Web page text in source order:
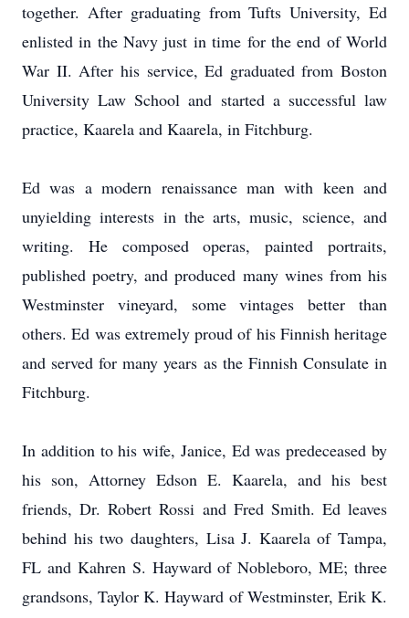
together. After graduating from Tufts University, Ed
enlisted in the Navy just in time for the end of World
War II. After his service, Ed graduated from Boston
University Law School and started a successful law
practice, Kaarela and Kaarela, in Fitchburg.
Ed was a modern renaissance man with keen and
unyielding interests in the arts, music, science, and
writing. He composed operas, painted portraits,
published poetry, and produced many wines from his
Westminster vineyard, some vintages better than
others. Ed was extremely proud of his Finnish heritage
and served for many years as the Finnish Consulate in
Fitchburg.
In addition to his wife, Janice, Ed was predeceased by
his son, Attorney Edson E. Kaarela, and his best
friends, Dr. Robert Rossi and Fred Smith. Ed leaves
behind his two daughters, Lisa J. Kaarela of Tampa,
FL and Kahren S. Hayward of Nobleboro, ME; three
grandsons, Taylor K. Hayward of Westminster, Erik K.